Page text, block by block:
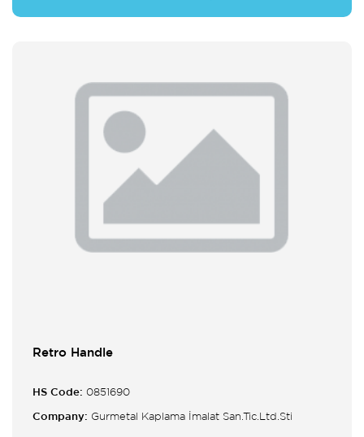
Retro Handle
HS Code: 0851690
Company: Gurmetal Kaplama İmalat San.Tic.Ltd.Sti